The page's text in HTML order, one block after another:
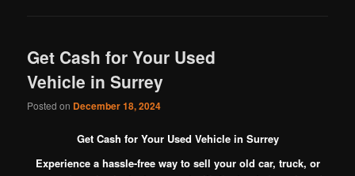
Get Cash for Your Used
Vehicle in Surrey
Posted on December 18, 2024
Get Cash for Your Used Vehicle in Surrey
Experience a hassle-free way to sell your old car, truck, or